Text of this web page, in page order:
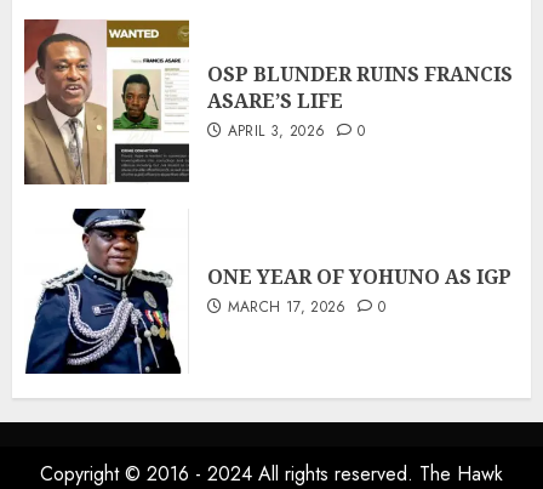
OSP BLUNDER RUINS FRANCIS
ASARE’S LIFE
APRIL 3, 2026 0
ONE YEAR OF YOHUNO AS IGP
MARCH 17, 2026 0
Copyright © 2016 - 2024 All rights reserved. The Hawk